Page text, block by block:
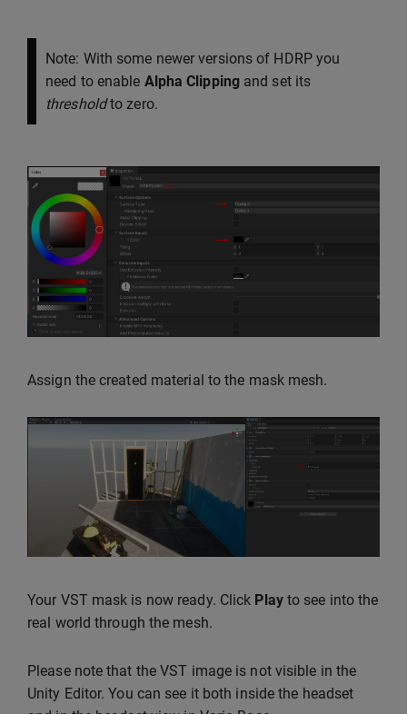
Note: With some newer versions of HDRP you
need to enable Alpha Clippingand set its
thresholdto zero.
Assign the created material to the mask mesh.
Your VST mask is now ready. Click Playto see into the
real world through the mesh.
Please note that the VST image is not visible in the
Unity Editor. You can see it both inside the headset